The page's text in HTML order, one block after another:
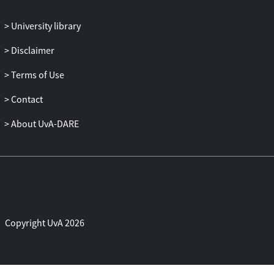
University library
Disclaimer
Terms of Use
Contact
About UvA-DARE
Copyright UvA 2026